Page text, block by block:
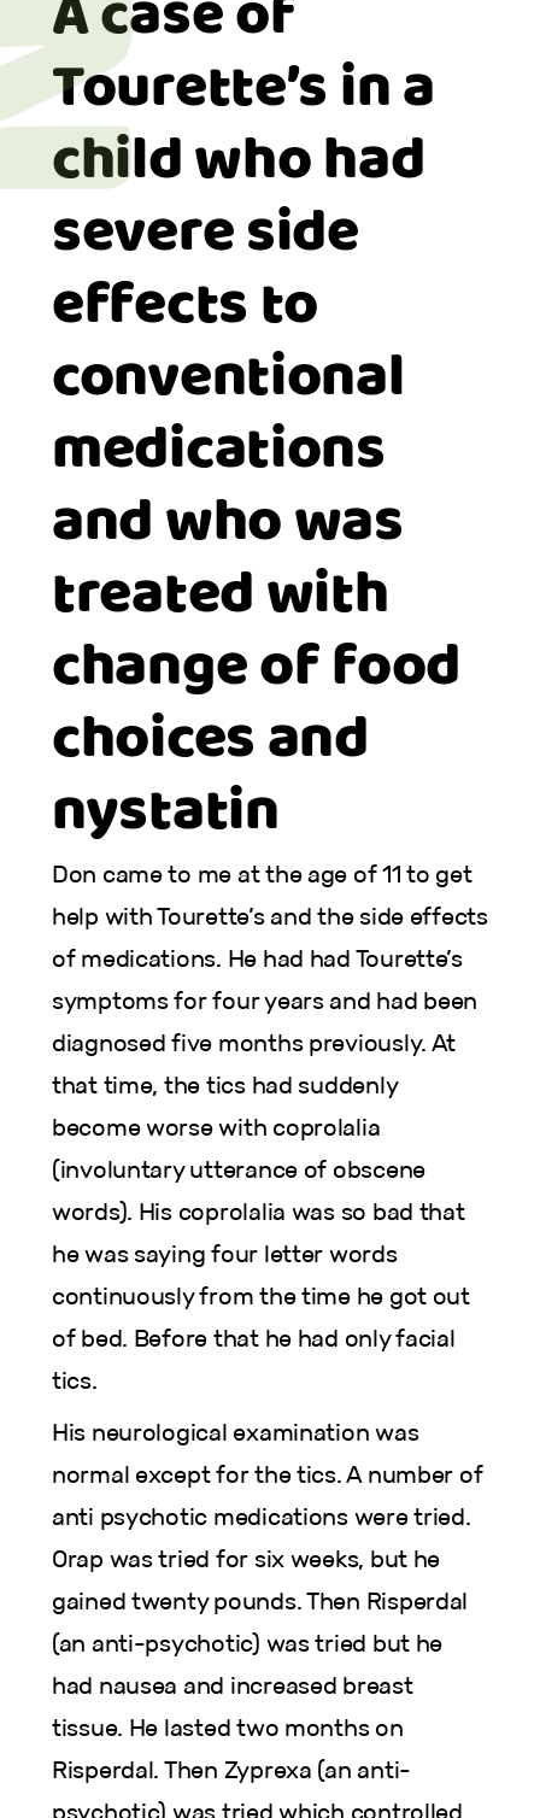
Tourette’s in a
child who had
severe side
effects to
conventional
medications
and who was
treated with
change of food
choices and
nystatin
Don came to me at the age of 11 to get
help with Tourette’s and the side effects
of medications. He had had Tourette’s
symptoms for four years and had been
diagnosed five months previously. At
that time, the tics had suddenly
become worse with coprolalia
(involuntary utterance of obscene
words). His coprolalia was so bad that
he was saying four letter words
continuously from the time he got out
of bed. Before that he had only facial
tics.
His neurological examination was
normal except for the tics. A number of
anti psychotic medications were tried.
Orap was tried for six weeks, but he
gained twenty pounds. Then Risperdal
(an anti-psychotic) was tried but he
had nausea and increased breast
tissue. He lasted two months on
Risperdal. Then Zyprexa (an anti-
psychotic) was tried which controlled